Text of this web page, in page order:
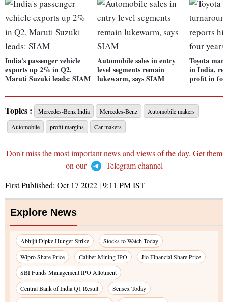
India's passenger vehicle
exports up 2% in Q2,
Maruti Suzuki leads: SIAM
Automobile sales in entry
level segments remain
lukewarm, says SIAM
Toyota
in India,
profit in
Topics : Mercedes-Benz India Mercedes-Benz
Automobile makers
Automobile
profit margins Car makers
Don't miss the most important news and views of the day. Get them
on our
Telegram channel
First Published: Oct 17 2022 | 9:11 PMIST
Explore News
Abhijit Dipke Hunger Strike
Stocks to Watch Today
Wipro Share Price
Caliber Mining IPO
Jio Financial Share Price
SBI Funds Management IPO Allotment
Central Bank of India Q1 Result
Sensex Today